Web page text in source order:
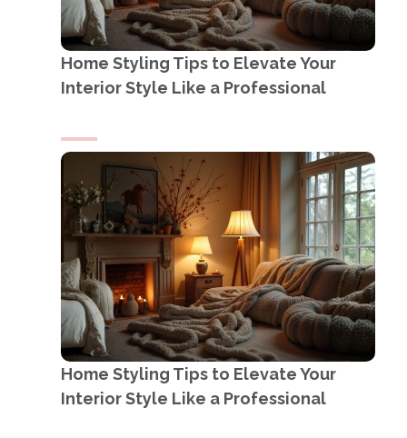
Home Styling Tips to Elevate Your
Interior Style Like a Professional
Home Styling Tips to Elevate Your
Interior Style Like a Professional